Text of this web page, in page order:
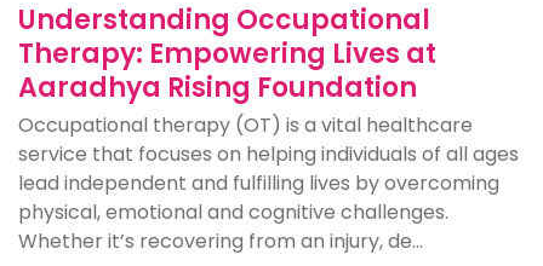
Understanding Occupational
Therapy: Empowering Lives at
Aaradhya Rising Foundation
Occupational therapy (OT) is a vital healthcare
service that focuses on helping individuals of all ages
lead independent and fulfilling lives by overcoming
physical, emotional and cognitive challenges.
Whether it’s recovering from an injury, de...